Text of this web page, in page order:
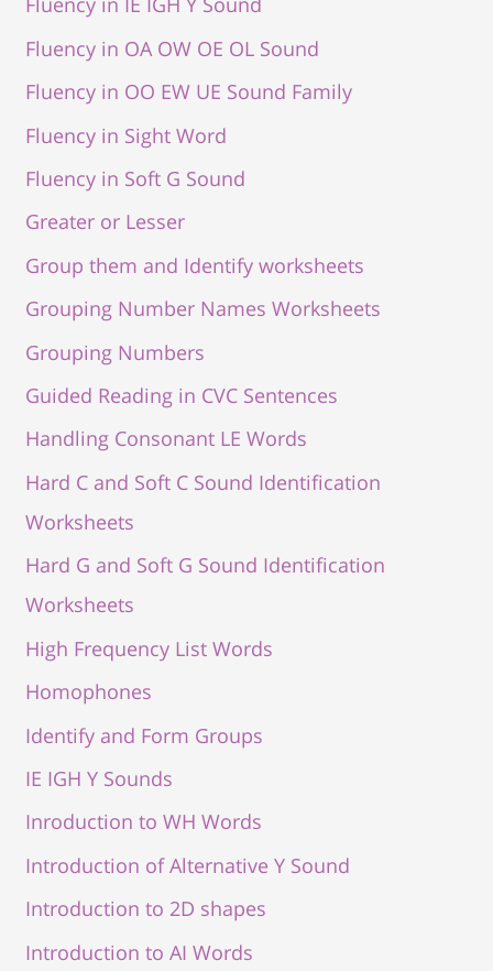
Fluency in OA OW OE OL Sound
Fluency in OO EW UE Sound Family
Fluency in Sight Word
Fluency in Soft G Sound
Greater or Lesser
Group them and Identify worksheets
Grouping Number Names Worksheets
Grouping Numbers
Guided Reading in CVC Sentences
Handling Consonant LE Words
Hard C and Soft C Sound Identification
Worksheets
Hard G and Soft G Sound Identification
Worksheets
High Frequency List Words
Homophones
Identify and Form Groups
IE IGH Y Sounds
Inroduction to WH Words
Introduction of Alternative Y Sound
Introduction to 2D shapes
Introduction to AI Words